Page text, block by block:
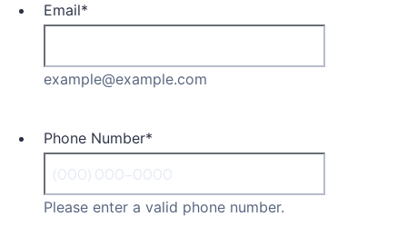
Email*
example@example.com
Phone Number*
Please enter a valid phone number.